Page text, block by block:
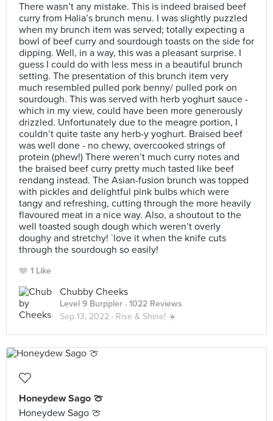
There wasn’t any mistake. This is indeed braised beef
curry from Halia’s brunch menu. I was slightly puzzled
when my brunch item was served; totally expecting a
bowl of beef curry and sourdough toasts on the side for
dipping. Well, in a way, this was a pleasant surprise. I
guess I could do with less mess in a beautiful brunch
setting. The presentation of this brunch item very
much resembled pulled pork benny/ pulled pork on
sourdough. This was served with herb yoghurt sauce -
which in my view, could have been more generously
drizzled. Unfortunately due to the meagre portion, I
couldn’t quite taste any herb-y yoghurt. Braised beef
was well done - no chewy, overcooked strings of
protein (phew!) There weren’t much curry notes and
the braised beef curry pretty much tasted like beef
rendang instead. The Asian-fusion brunch was topped
with pickles and delightful pink bulbs which were
tangy and refreshing, cutting through the more heavily
flavoured meat in a nice way. Also, a shoutout to the
well toasted sough dough which weren’t overly
doughy and stretchy! `love it when the knife cuts
through the sourdough so easily!
1 Like
Chubby Cheeks
Level 9 Burppler · 1022 Reviews
Sep 13, 2022 · Rise & Shine! ☀️
Honeydew Sago 🍈
Honeydew Sago 🍈